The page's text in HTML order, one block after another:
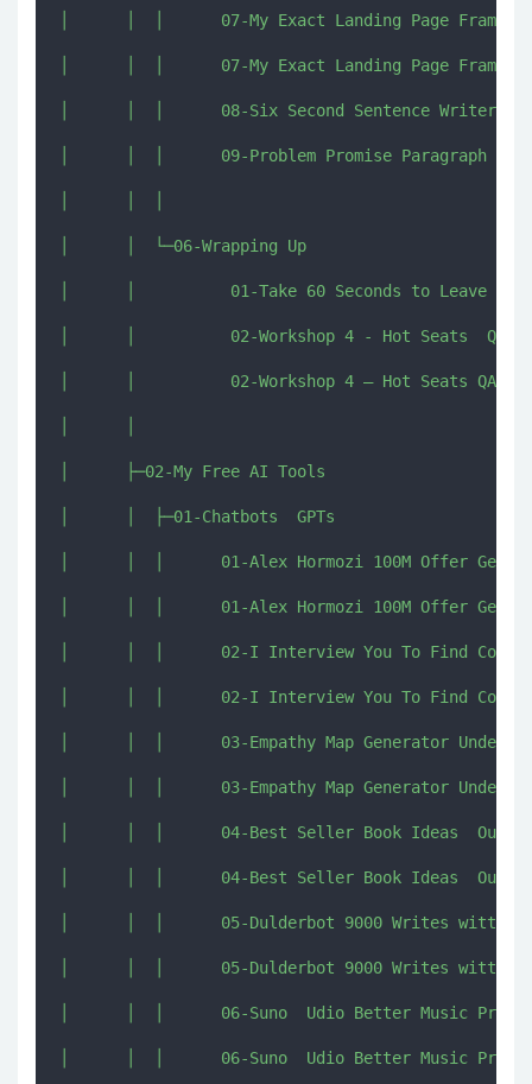
│      │  │      07-My Exact Landing Page
│      │  │      07-My Exact Landing Page
│      │  │      08-Six Second Sentence Writer
│      │  │      09-Problem Promise Paragraph
│      │  └─06-Wrapping Up
│      │          01-Take 60 Seconds to Leave a
│      │          02-Workshop 4 - Hot Seats
│      │          02-Workshop 4 – Hot Seats
│      ├─02-My Free AI Tools
│      │  ├─01-Chatbots  GPTs
│      │  │      01-Alex Hormozi 100M Offer
│      │  │      01-Alex Hormozi 100M Offer
│      │  │      02-I Interview You To Find
│      │  │      02-I Interview You To Find
│      │  │      03-Empathy Map Generator
│      │  │      03-Empathy Map Generator
│      │  │      04-Best Seller Book Ideas
│      │  │      04-Best Seller Book Ideas
│      │  │      05-Dulderbot 9000 Writes witty
│      │  │      05-Dulderbot 9000 Writes witty
│      │  │      06-Suno  Udio Better Music
│      │  │      06-Suno  Udio Better Music